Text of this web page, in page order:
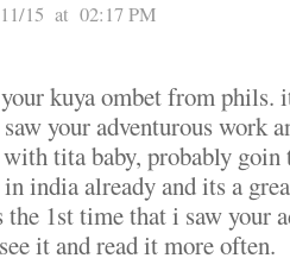
15 at 02:17 PM
kuya ombet from phils.
your adventurous work
tita baby, probably goin
india already and its a
1st time that i saw your
it and read it more often.